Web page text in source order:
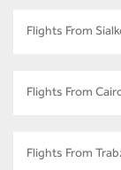
Flights From
Flights From
Flights From